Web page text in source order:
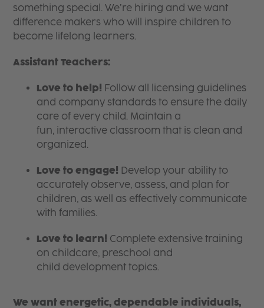
something special. We’re hiring and we want
difference makers who will inspire children to
become lifelong learners.
Assistant Teachers:
Love to help! Follow all licensing guidelines
and company standards to ensure the daily
care of every child. Maintain a
fun, interactive classroom that is clean and
organized.
Love to engage! Develop your ability to
accurately observe, assess, and plan for
children, as well as effectively communicate
with families.
Love to learn! Complete extensive training
on childcare, preschool and
child development topics.
We want energetic, dependable individuals,